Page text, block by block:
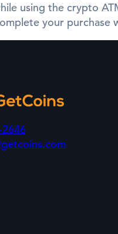
using the crypto
your purchase
2646